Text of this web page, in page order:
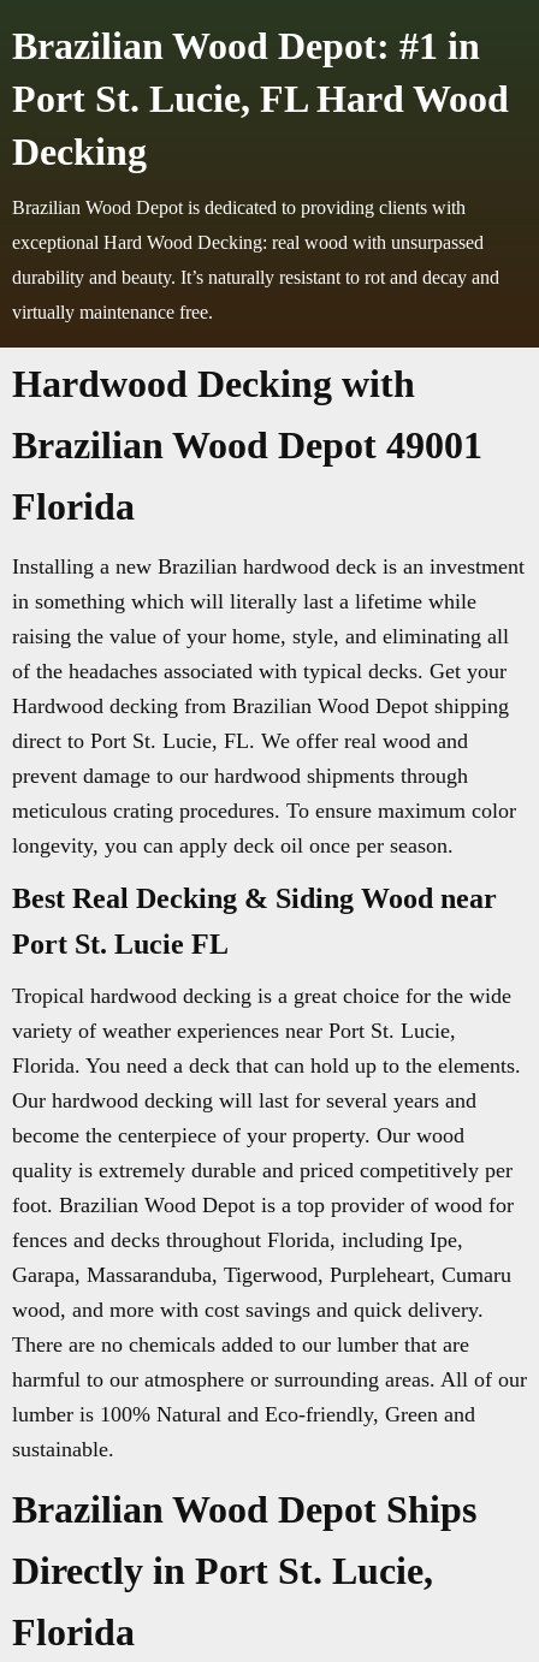
Brazilian Wood Depot: #1 in
Port St. Lucie, FL Hard Wood
Decking
Brazilian Wood Depot is dedicated to providing clients with
exceptional Hard Wood Decking: real wood with unsurpassed
durability and beauty. It’s naturally resistant to rot and decay and
virtually maintenance free.
Hardwood Decking with
Brazilian Wood Depot 49001
Florida
Installing a new Brazilian hardwood deck is an investment
in something which will literally last a lifetime while
raising the value of your home, style, and eliminating all
of the headaches associated with typical decks. Get your
Hardwood decking from Brazilian Wood Depot shipping
direct to Port St. Lucie, FL. We offer real wood and
prevent damage to our hardwood shipments through
meticulous crating procedures. To ensure maximum color
longevity, you can apply deck oil once per season.
Best Real Decking & Siding Wood near
Port St. Lucie FL
Tropical hardwood decking is a great choice for the wide
variety of weather experiences near Port St. Lucie,
Florida. You need a deck that can hold up to the elements.
Our hardwood decking will last for several years and
become the centerpiece of your property. Our wood
quality is extremely durable and priced competitively per
foot. Brazilian Wood Depot is a top provider of wood for
fences and decks throughout Florida, including Ipe,
Garapa, Massaranduba, Tigerwood, Purpleheart, Cumaru
wood, and more with cost savings and quick delivery.
There are no chemicals added to our lumber that are
harmful to our atmosphere or surrounding areas. All of our
lumber is 100% Natural and Eco-friendly, Green and
sustainable.
Brazilian Wood Depot Ships
Directly in Port St. Lucie,
Florida